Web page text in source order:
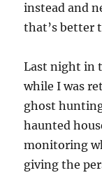
instead and
that’s better
Last night in
while I was
ghost
haunted
monitoring
giving the